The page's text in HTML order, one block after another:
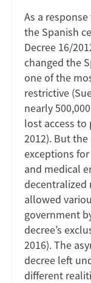
As a
the Spanish
Decree 16/
changed the
one of the
restrictive
nearly
lost access to
2012). But
exceptions
and medical
decentralized
allowed
government
decree’s
2016). The
decree left
different